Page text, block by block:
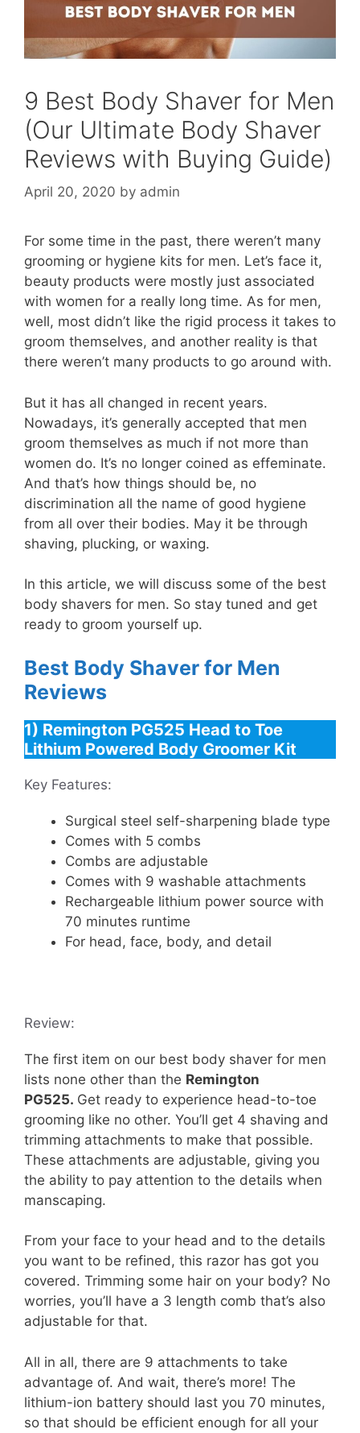
9 Best Body Shaver for Men
(Our Ultimate Body Shaver
Reviews with Buying Guide)
April 20, 2020 by admin
For some time in the past, there weren’t many
grooming or hygiene kits for men. Let’s face it,
beauty products were mostly just associated
with women for a really long time. As for men,
well, most didn’t like the rigid process it takes to
groom themselves, and another reality is that
there weren’t many products to go around with.
But it has all changed in recent years.
Nowadays, it’s generally accepted that men
groom themselves as much if not more than
women do. It’s no longer coined as effeminate.
And that’s how things should be, no
discrimination all the name of good hygiene
from all over their bodies. May it be through
shaving, plucking, or waxing.
In this article, we will discuss some of the best
body shavers for men. So stay tuned and get
ready to groom yourself up.
Best Body Shaver for Men
Reviews
1) Remington PG525 Head to Toe
Lithium Powered Body Groomer Kit
Key Features:
Surgical steel self-sharpening blade type
Comes with 5 combs
Combs are adjustable
Comes with 9 washable attachments
Rechargeable lithium power source with
70 minutes runtime
For head, face, body, and detail
Review:
The first item on our best body shaver for men
lists none other than the Remington
PG525. Get ready to experience head-to-toe
grooming like no other. You’ll get 4 shaving and
trimming attachments to make that possible.
These attachments are adjustable, giving you
the ability to pay attention to the details when
manscaping.
From your face to your head and to the details
you want to be refined, this razor has got you
covered. Trimming some hair on your body? No
worries, you’ll have a 3 length comb that’s also
adjustable for that.
All in all, there are 9 attachments to take
advantage of. And wait, there’s more! The
lithium-ion battery should last you 70 minutes,
so that should be efficient enough for all your